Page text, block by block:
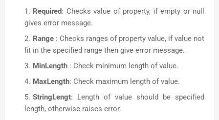
Required: Checks value of property, if empty or null
gives error message.
Range : Checks ranges of property value, if value not
fit in the specified range then give error message.
MinLength : Check minimum length of value.
MaxLength: Check maximum length of value.
StringLengt: Length of value should be specified
length, otherwise raises error.